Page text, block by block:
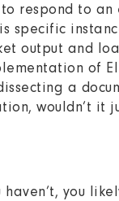
respond to an
specific
output and
of
a
wouldn’t it
you